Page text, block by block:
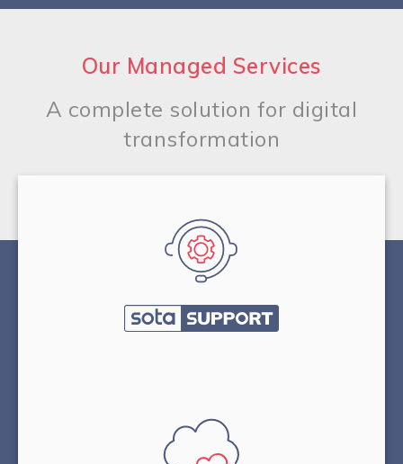
Our Managed Services
A complete solution for digital
transformation